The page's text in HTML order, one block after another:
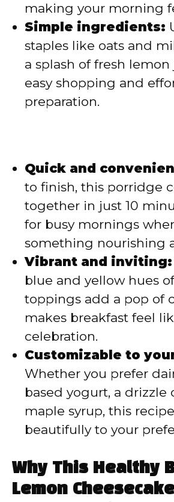
o
making your morning
Simple ingredients:
staples like oats and
a splash of fresh
easy shopping and
preparation.
Quick and
to finish, this porridge
together in just 10
for busy mornings
something nourishing
Vibrant and inviting:
blue and yellow hues
toppings add a pop of
makes breakfast feel
celebration.
Customizable to
Whether you prefer
based yogurt, a drizzle
maple syrup, this
beautifully to your
Why This Healthy
Lemon